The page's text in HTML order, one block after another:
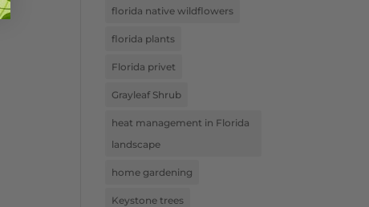
florida native wildflowers
florida plants
Florida privet
Grayleaf Shrub
heat management in Florida
landscape
home gardening
Keystone trees